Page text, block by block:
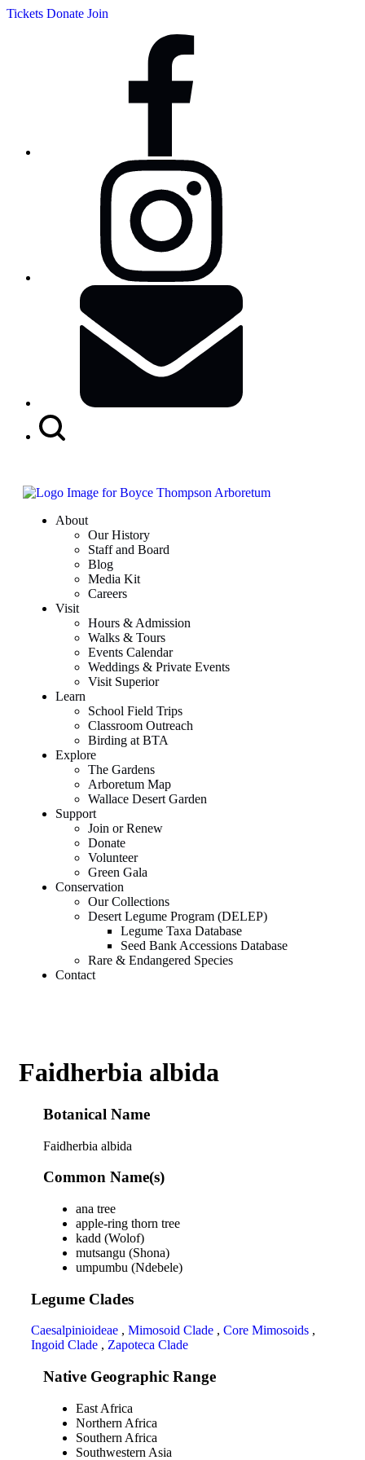
Tickets Donate Join
About
Our History
Staff and Board
Blog
Media Kit
Careers
Visit
Hours & Admission
Walks & Tours
Events Calendar
Weddings & Private Events
Visit Superior
Learn
School Field Trips
Classroom Outreach
Birding at BTA
Explore
The Gardens
Arboretum Map
Wallace Desert Garden
Support
Join or Renew
Donate
Volunteer
Green Gala
Conservation
Our Collections
Desert Legume Program (DELEP)
Legume Taxa Database
Seed Bank Accessions Database
Rare & Endangered Species
Contact
Faidherbia albida
Botanical Name
Faidherbia albida
Common Name(s)
ana tree
apple-ring thorn tree
kadd (Wolof)
mutsangu (Shona)
umpumbu (Ndebele)
Legume Clades
Caesalpinioideae , Mimosoid Clade , Core Mimosoids ,
Ingoid Clade , Zapoteca Clade
Native Geographic Range
East Africa
Northern Africa
Southern Africa
Southwestern Asia